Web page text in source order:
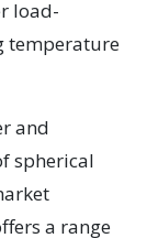
load-
temperature
and
spherical
a range